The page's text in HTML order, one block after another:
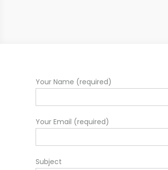
Your Name (required)
Your Email (required)
Subject